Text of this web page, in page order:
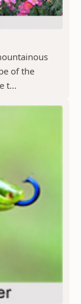
of the
t...